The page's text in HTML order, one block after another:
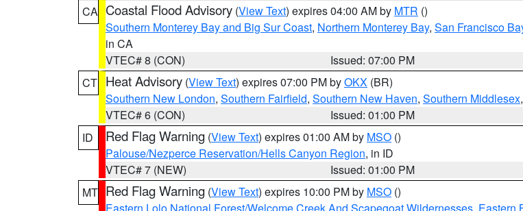
CA Coastal Flood Advisory (View Text) expires 04:00 AM by MTR ()
Southern Monterey Bay and Big Sur Coast, Northern Monterey Bay, San Francisco
in CA
VTEC# 8 (CON)
Issued: 07:00 PM
CT Heat Advisory (View Text) expires 07:00 PM byOKX (BR)
Southern New London, Southern Fairfield, Southern New Haven, Southern Middlesex
VTEC# 6 (CON)
Issued: 01:00 PM
ID
Red Flag Warning (View Text) expires 01:00 AM by MSO ()
Palouse/Nezperce Reservation/Hells Canyon Region, in ID
VTEC# 7 (NEW)
Issued: 01:00 PM
MT Red Flag Warning (View Text) expires 10:00 PM by MSO ()